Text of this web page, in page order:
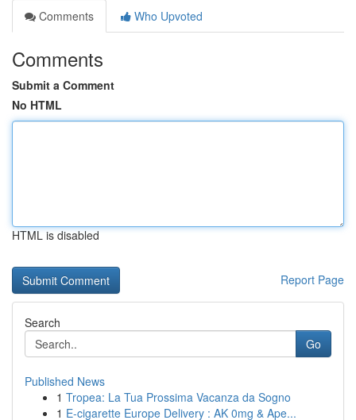
Comments
Who Upvoted
Comments
Submit a Comment
No HTML
HTML is disabled
Report Page
Search
Go
Published News
1 Tropea: La Tua Prossima Vacanza da Sogno
1 E-cigarette Europe Delivery : AK 0mg & Ape...